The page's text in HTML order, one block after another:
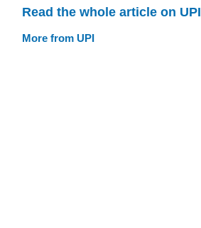
Read the whole article on UPI
More from UPI